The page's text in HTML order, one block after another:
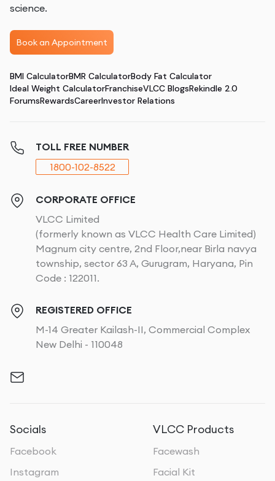
science.
Book an Appointment
BMI CalculatorBMR CalculatorBody Fat Calculator
Ideal Weight CalculatorFranchiseVLCC BlogsRekindle 2.0
ForumsRewardsCareerInvestor Relations
TOLL FREE NUMBER
1800-102-8522
CORPORATE OFFICE
VLCC Limited
(formerly known as VLCC Health Care Limited)
Magnum city centre, 2nd Floor,near Birla navya
township, sector 63 A, Gurugram, Haryana, Pin
Code : 122011.
REGISTERED OFFICE
M-14 Greater Kailash-II, Commercial Complex
New Delhi - 110048
Socials
Facebook
Instagram
VLCC Products
Facewash
Facial Kit